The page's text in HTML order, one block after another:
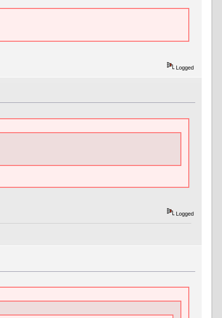
Logged
Logged